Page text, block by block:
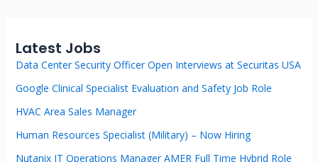
Latest Jobs
Data Center Security Officer Open Interviews at Securitas USA
Google Clinical Specialist Evaluation and Safety Job Role
HVAC Area Sales Manager
Human Resources Specialist (Military) – Now Hiring
Nutanix IT Operations Manager AMER Full Time Hybrid Role